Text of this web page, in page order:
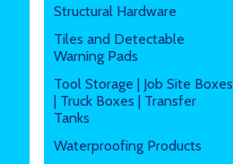
Structural Hardware
Tiles and Detectable
Warning Pads
Tool Storage | Job Site Boxes
| Truck Boxes | Transfer
Tanks
Waterproofing Products